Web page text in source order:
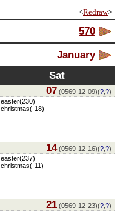
<Redraw>
570
January
Sat
07 (0569-12-09)(? ?)
easter(230)
christmas(-18)
14(0569-12-16)(? ?)
easter(237)
christmas(-11)
21 (0569-12-23)(? ?)